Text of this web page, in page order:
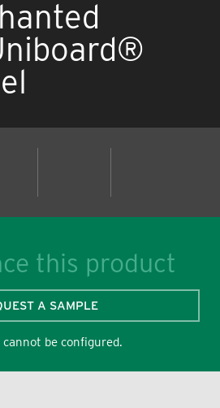
this product
A SAMPLE
cannot be configured.